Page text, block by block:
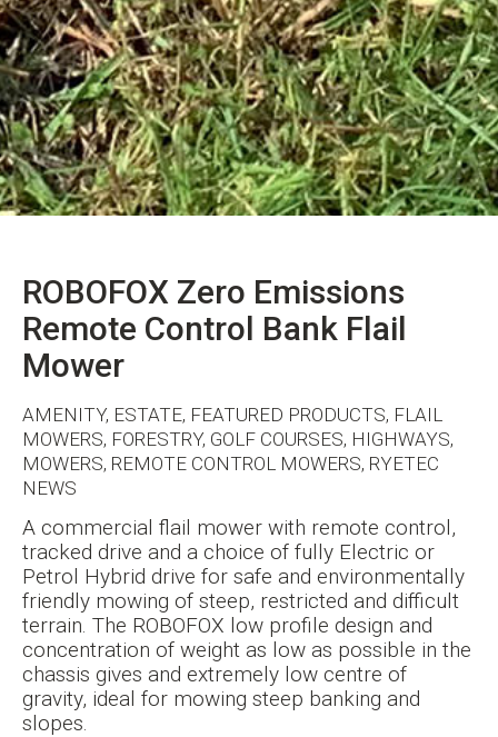
ROBOFOX Zero Emissions
Remote Control Bank Flail
Mower
AMENITY, ESTATE, FEATURED PRODUCTS, FLAIL
MOWERS, FORESTRY, GOLF COURSES, HIGHWAYS,
MOWERS, REMOTE CONTROL MOWERS, RYETEC
NEWS
A commercial flail mower with remote control,
tracked drive and a choice of fully Electric or
Petrol Hybrid drive for safe and environmentally
friendly mowing of steep, restricted and difficult
terrain. The ROBOFOX low profile design and
concentration of weight as low as possible in the
chassis gives and extremely low centre of
gravity, ideal for mowing steep banking and
slopes.